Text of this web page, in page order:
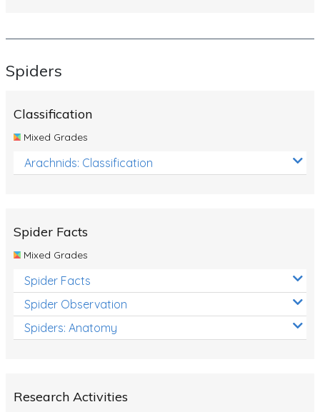
Spiders
Classification
Mixed Grades
Arachnids: Classification
Spider Facts
Mixed Grades
Spider Facts
Spider Observation
Spiders: Anatomy
Research Activities